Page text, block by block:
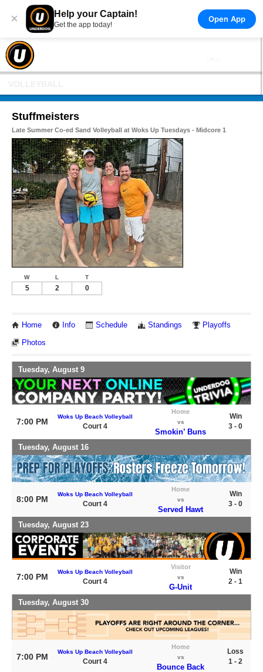
× Help your Captain!
Get the app today!
Open App
Stuffmeisters
Late Summer Co-ed Sand Volleyball at Woks Up Tuesdays - Midcore 1
W L T
5 2 0
Home Info Schedule Standings Playoffs
Photos
Tuesday, August 9
7:00 PM
Woks Up Beach Volleyball
Court 4
Home
vs
Smokin’ Buns
Win
3 - 0
Tuesday, August 16
8:00 PM
Woks Up Beach Volleyball
Court 4
Home
vs
Served Hawt
Win
3 - 0
Tuesday, August 23
7:00 PM
Woks Up Beach Volleyball
Court 4
Visitor
vs
G-Unit
Win
2 - 1
Tuesday, August 30
7:00 PM
Woks Up Beach Volleyball
Court 4
Home
vs
Bounce Back
Loss
1 - 2